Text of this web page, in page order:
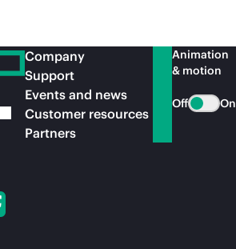
Company
Support
Events and news
Customer resources
Partners
Animation
& motion
Off On